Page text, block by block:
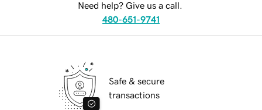
Need help? Give us a call.
480-651-9741
Safe & secure
transactions